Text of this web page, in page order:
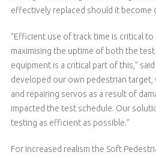
effectively replaced should it become
“Efficient use of track time is critical
maximising the uptime of both the
equipment is a critical part of this,”
developed our own pedestrian target,
and repairing servos as a result of
impacted the test schedule. Our
testing as efficient as possible.”
For increased realism the Soft